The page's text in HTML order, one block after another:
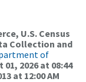
U.S. Census
Collection and
of
01, 2026 at 08:44
at 12:00 AM